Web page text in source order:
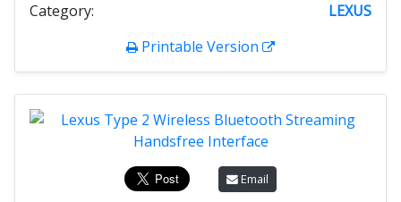
Category:
LEXUS
Printable Version
Email